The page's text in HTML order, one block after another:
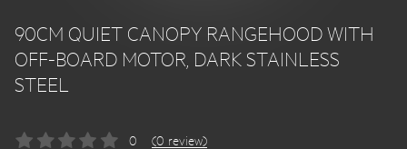
90CM QUIET CANOPY RANGEHOOD WITH
OFF-BOARD MOTOR, DARK STAINLESS
STEEL
0 (0 review)